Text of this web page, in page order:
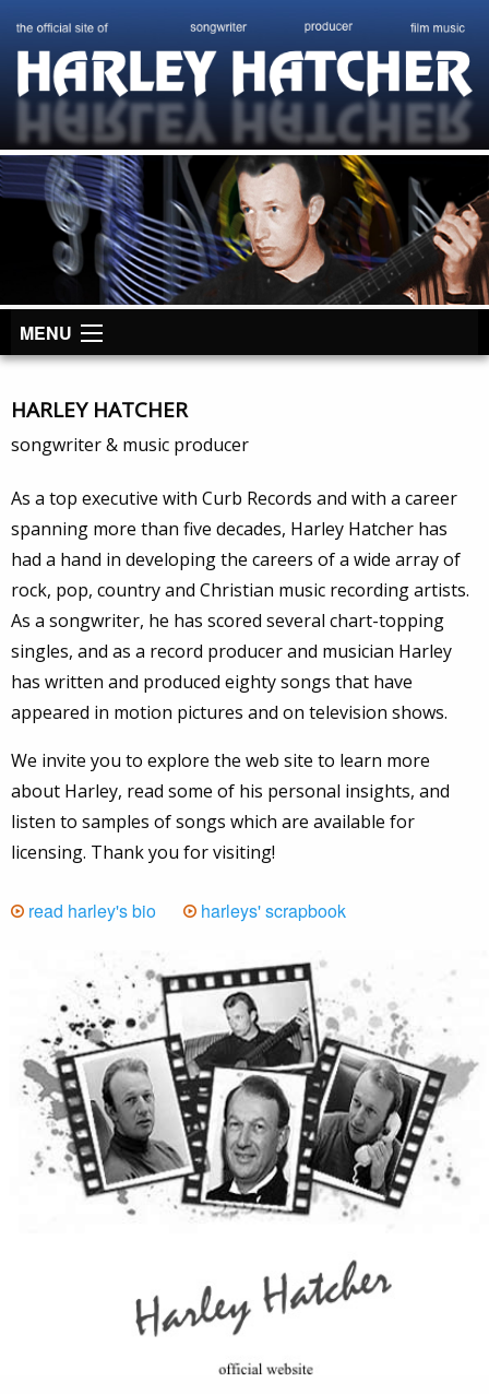
MENU
HARLEY HATCHER
songwriter & music producer
As a top executive with Curb Records and with a career
spanning more than five decades, Harley Hatcher has
had a hand in developing the careers of a wide array of
rock, pop, country and Christian music recording artists.
As a songwriter, he has scored several chart-topping
singles, and as a record producer and musician Harley
has written and produced eighty songs that have
appeared in motion pictures and on television shows.
We invite you to explore the web site to learn more
about Harley, read some of his personal insights, and
listen to samples of songs which are available for
licensing. Thank you for visiting!
read harley's bio harleys' scrapbook